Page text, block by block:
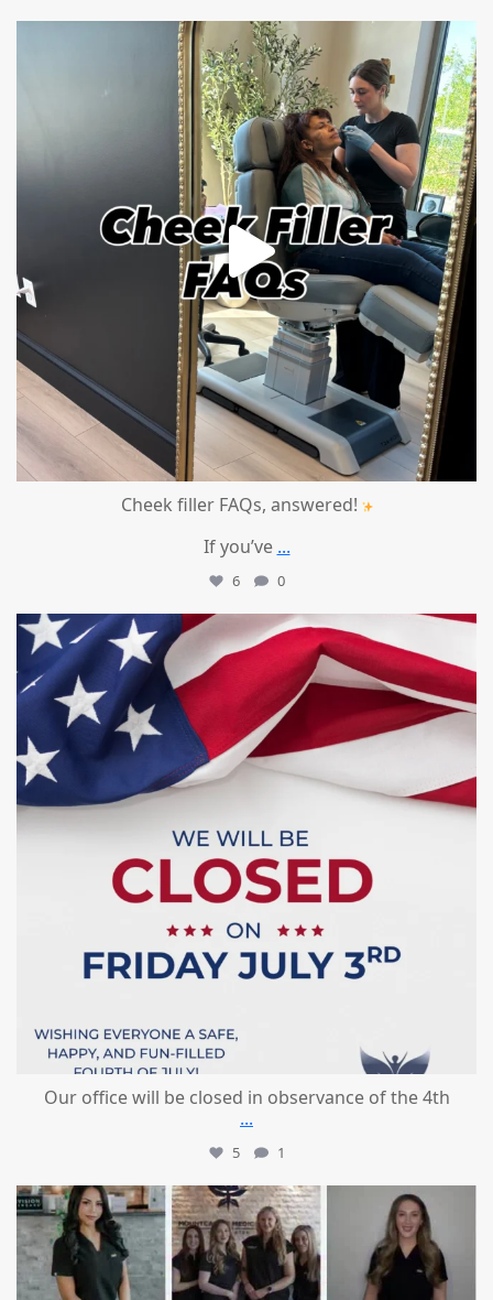
mountcastlemedicalspa
Jul 1
Cheek filler FAQs, answered!
If you’ve ...
6 0
mountcastlemedicalspa
Jul 1
Our office will be closed in observance of the 4th
...
5 1
mountcastlemedicalspa
Jun 25